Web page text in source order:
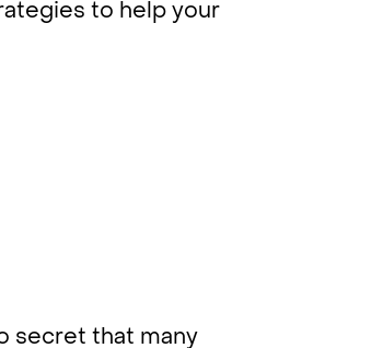
to help your
secret that many